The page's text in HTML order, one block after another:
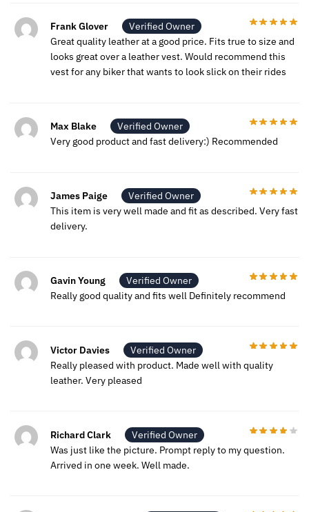
Frank Glover
Verified Owner
Great quality leather at a good price. Fits true to size and
looks great over a leather vest. Would recommend this
vest for any biker that wants to look slick on their rides
Max Blake
Verified Owner
Very good product and fast delivery:) Recommended
James Paige
Verified Owner
This item is very well made and fit as described. Very fast
delivery.
Gavin Young
Verified Owner
Really good quality and fits well Definitely recommend
Victor Davies
Verified Owner
Really pleased with product. Made well with quality
leather. Very pleased
Richard Clark
Verified Owner
Was just like the picture. Prompt reply to my question.
Arrived in one week. Well made.